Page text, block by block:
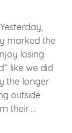
marked the
losing
like we did
the longer
outside
their …